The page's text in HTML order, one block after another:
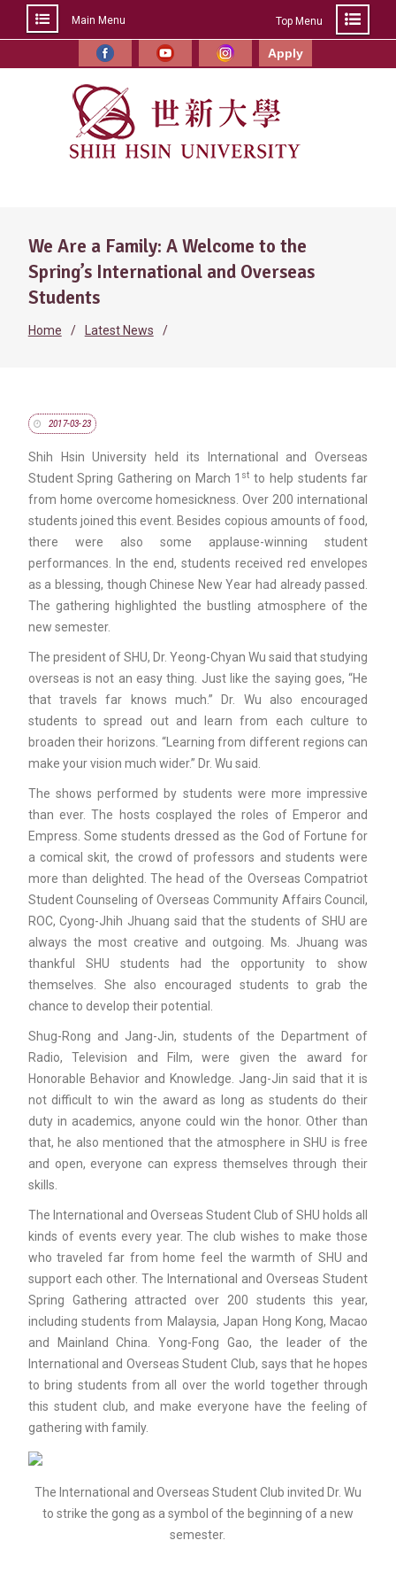
to
Main Menu Top Menu
Apply
We Are a Family: A Welcome to the
Spring’s International and Overseas
Students
Home Latest News
2017-03-23
Shih Hsin University held its International and Overseas
Student Spring Gathering on March 1 st to help students far
from home overcome homesickness. Over 200 international
students joined this event. Besides copious amounts of food,
there were also some applause-winning student
performances. In the end, students received red envelopes
as a blessing, though Chinese New Year had already passed.
The gathering highlighted the bustling atmosphere of the
new semester.
The president of SHU, Dr. Yeong-Chyan Wu said that studying
overseas is not an easy thing. Just like the saying goes, “He
that travels far knows much.” Dr. Wu also encouraged
students to spread out and learn from each culture to
broaden their horizons. “Learning from different regions can
make your vision much wider.” Dr. Wu said.
The shows performed by students were more impressive
than ever. The hosts cosplayed the roles of Emperor and
Empress. Some students dressed as the God of Fortune for
a comical skit, the crowd of professors and students were
more than delighted. The head of the Overseas Compatriot
Student Counseling of Overseas Community Affairs Council,
ROC, Cyong-Jhih Jhuang said that the students of SHU are
always the most creative and outgoing. Ms. Jhuang was
thankful SHU students had the opportunity to show
themselves. She also encouraged students to grab the
chance to develop their potential.
Shug-Rong and Jang-Jin, students of the Department of
Radio, Television and Film, were given the award for
Honorable Behavior and Knowledge. Jang-Jin said that it is
not difficult to win the award as long as students do their
duty in academics, anyone could win the honor. Other than
that, he also mentioned that the atmosphere in SHU is free
and open, everyone can express themselves through their
skills.
The International and Overseas Student Club of SHU holds all
kinds of events every year. The club wishes to make those
who traveled far from home feel the warmth of SHU and
support each other. The International and Overseas Student
Spring Gathering attracted over 200 students this year,
including students from Malaysia, Japan Hong Kong, Macao
and Mainland China. Yong-Fong Gao, the leader of the
International and Overseas Student Club, says that he hopes
to bring students from all over the world together through
this student club, and make everyone have the feeling of
gathering with family.
The International and Overseas Student Club invited Dr. Wu
to strike the gong as a symbol of the beginning of a new
semester.